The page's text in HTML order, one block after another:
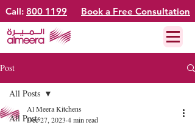
Call: 800 1199 Book a Free Consultation
Post
All Posts
All Posts
Al Meera Kitchens
Dec 27, 2023 4 min read